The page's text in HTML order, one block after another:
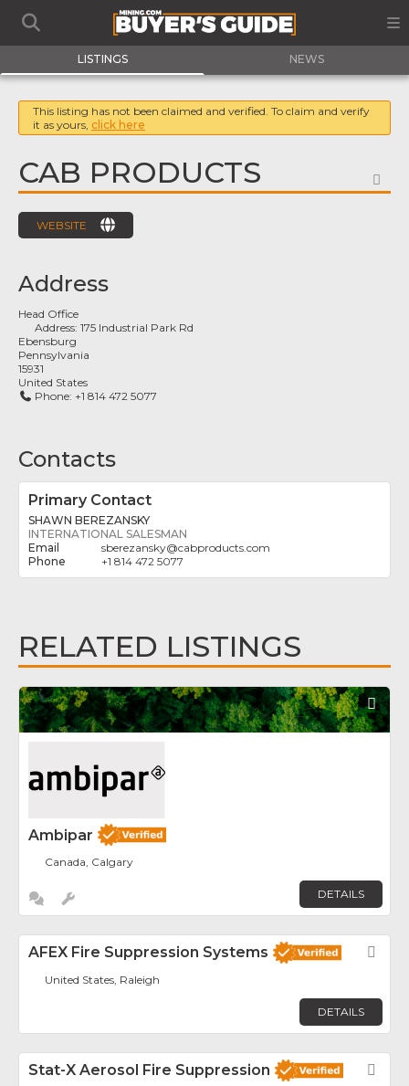
LISTINGS NEWS
This listing has not been claimed and verified. To claim and verify
it as yours, click here
CAB PRODUCTS
WEBSITE
Address
Head Office
Address:175 Industrial Park Rd
Ebensburg
Pennsylvania
15931
United States
Phone: +1 814 472 5077
Contacts
Primary Contact
SHAWN BEREZANSKY
INTERNATIONAL SALESMAN
sberezansky@cabproducts.com
+1 814 472 5077
RELATED LISTINGS
Ambipar
Canada, Calgary
DETAILS
AFEX Fire Suppression Systems
United States, Raleigh
DETAILS
Stat-X Aerosol Fire Suppression